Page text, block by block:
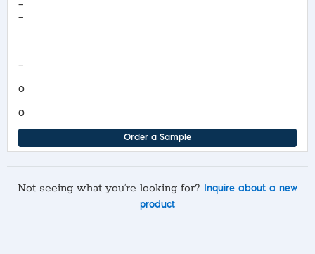
—
—
—
0
0
Order a Sample
Not seeing what you’re looking for?
Inquire about a new
product